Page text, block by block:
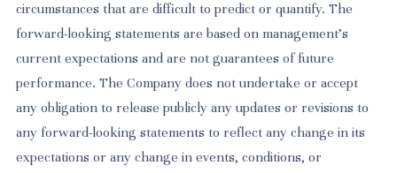
circumstances that are difficult to predict or quantify. The
forward-looking statements are based on management’s
current expectations and are not guarantees of future
performance. The Company does not undertake or accept
any obligation to release publicly any updates or revisions to
any forward-looking statements to reflect any change in its
expectations or any change in events, conditions, or